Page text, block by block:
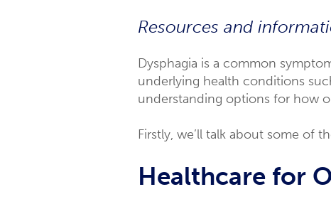
Resources and
Dysphagia is a common
underlying health conditions
understanding options for how
Firstly, we’ll talk about some of
Healthcare for